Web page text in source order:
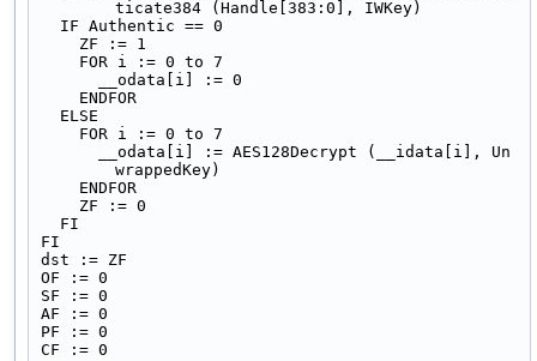
ticate384 (Handle[383:0], IWKey)
  IF Authentic == 0
    ZF := 1
    FOR i := 0 to 7
      __odata[i] := 0
    ENDFOR
  ELSE
    FOR i := 0 to 7
wrappedKey)
    ENDFOR
    ZF := 0
  FI
FI
dst := ZF
OF := 0
SF := 0
AF := 0
PF := 0
CF := 0